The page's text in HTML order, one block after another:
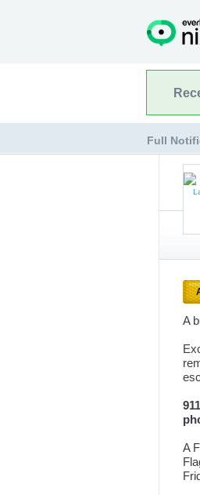
Full
A
A